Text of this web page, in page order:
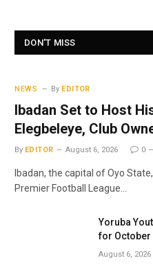
DON'T MISS
NEWS By EDITOR
Ibadan Set to Host
Elegbeleye, Club
By EDITOR August 6, 2026 0
Ibadan, the capital of Oyo
Premier Football League…
Yoruba
for October
August 6, 2026